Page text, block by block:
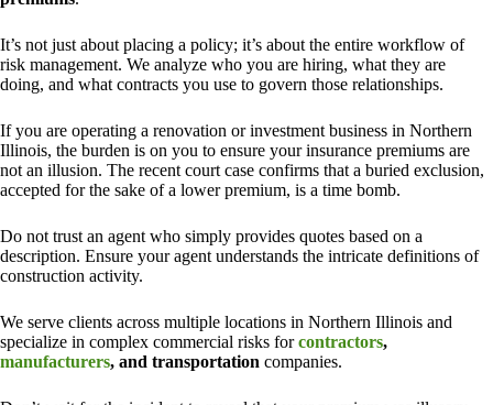
It’s not just about placing a policy; it’s about the entire workflow of
risk management. We analyze who you are hiring, what they are
doing, and what contracts you use to govern those relationships.
If you are operating a renovation or investment business in Northern
Illinois, the burden is on you to ensure your insurance premiums are
not an illusion. The recent court case confirms that a buried exclusion,
accepted for the sake of a lower premium, is a time bomb.
Do not trust an agent who simply provides quotes based on a
description. Ensure your agent understands the intricate definitions of
construction activity.
We serve clients across multiple locations in Northern Illinois and
specialize in complex commercial risks forcontractors,
manufacturers, and transportation companies.